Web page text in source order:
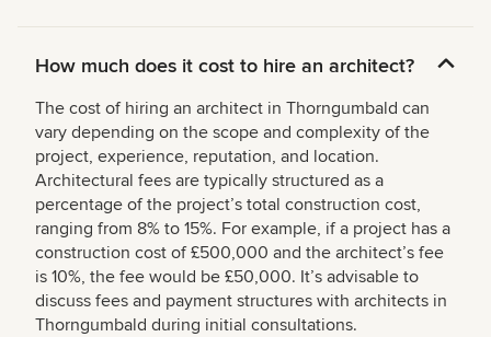
How much does it cost to hire an architect?
The cost of hiring an architect in Thorngumbald can
vary depending on the scope and complexity of the
project, experience, reputation, and location.
Architectural fees are typically structured as a
percentage of the project’s total construction cost,
ranging from 8% to 15%. For example, if a project has a
construction cost of £500,000 and the architect’s fee
is 10%, the fee would be £50,000. It’s advisable to
discuss fees and payment structures with architects in
Thorngumbald during initial consultations.